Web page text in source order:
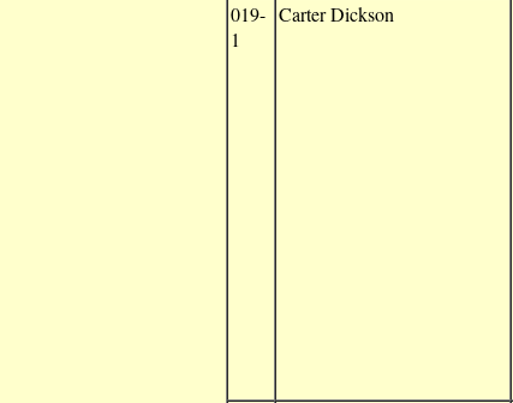
019-
1
Carter Dickson